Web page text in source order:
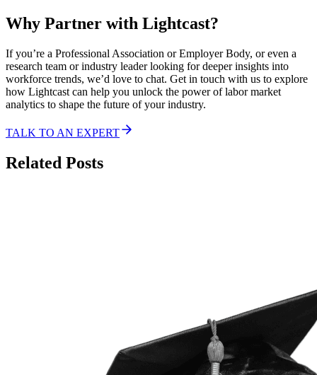
Why Partner with Lightcast?
If you’re a Professional Association or Employer Body, or even a
research team or industry leader looking for deeper insights into
workforce trends, we’d love to chat. Get in touch with us to explore
how Lightcast can help you unlock the power of labor market
analytics to shape the future of your industry.
TALK TO AN EXPERT
Related Posts